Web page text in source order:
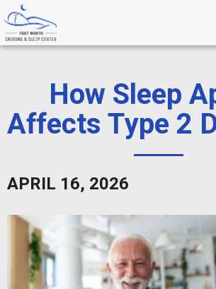
How Sleep
Affects Type 2
APRIL 16, 2026